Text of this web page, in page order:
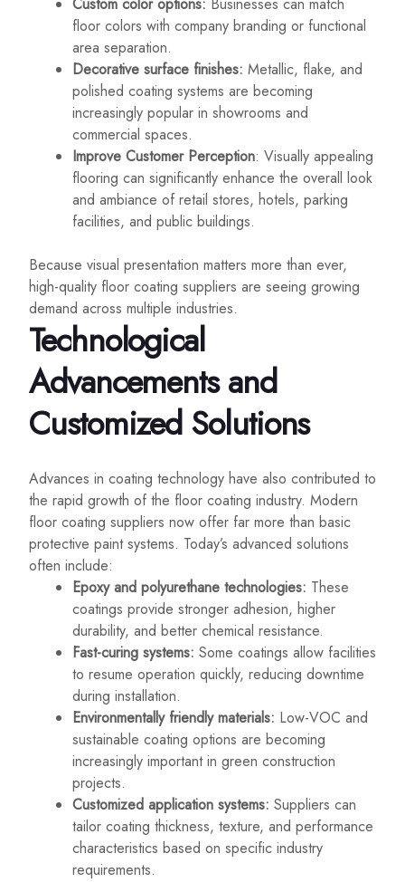
Custom color options: Businesses can match
floor colors with company branding or functional
area separation.
Decorative surface finishes: Metallic, flake, and
polished coating systems are becoming
increasingly popular in showrooms and
commercial spaces.
Improve Customer Perception: Visually appealing
flooring can significantly enhance the overall look
and ambiance of retail stores, hotels, parking
facilities, and public buildings.
Because visual presentation matters more than ever,
high-quality floor coating suppliers are seeing growing
demand across multiple industries.
Technological
Advancements and
Customized Solutions
Advances in coating technology have also contributed to
the rapid growth of the floor coating industry. Modern
floor coating suppliers now offer far more than basic
protective paint systems. Today’s advanced solutions
often include:
Epoxy and polyurethane technologies: These
coatings provide stronger adhesion, higher
durability, and better chemical resistance.
Fast-curing systems: Some coatings allow facilities
to resume operation quickly, reducing downtime
during installation.
Environmentally friendly materials: Low-VOC and
sustainable coating options are becoming
increasingly important in green construction
projects.
Customized application systems: Suppliers can
tailor coating thickness, texture, and performance
characteristics based on specific industry
requirements.